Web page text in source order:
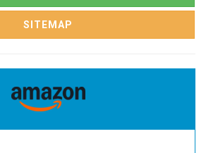
SITEMAP